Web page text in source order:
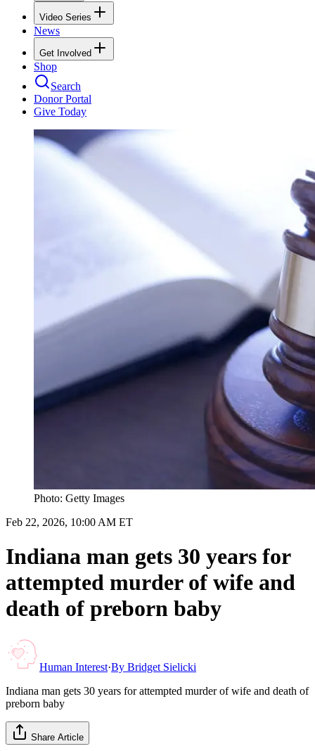
Video Series
News
Get Involved
Shop
Search
Donor Portal
Give Today
Photo: Getty Images
Feb 22, 2026, 10:00 AM ET
Indiana man gets 30 years for
attempted murder of wife and
death of preborn baby
Human Interest·By Bridget Sielicki
Indiana man gets 30 years for attempted murder of wife and death of
preborn baby
Share Article